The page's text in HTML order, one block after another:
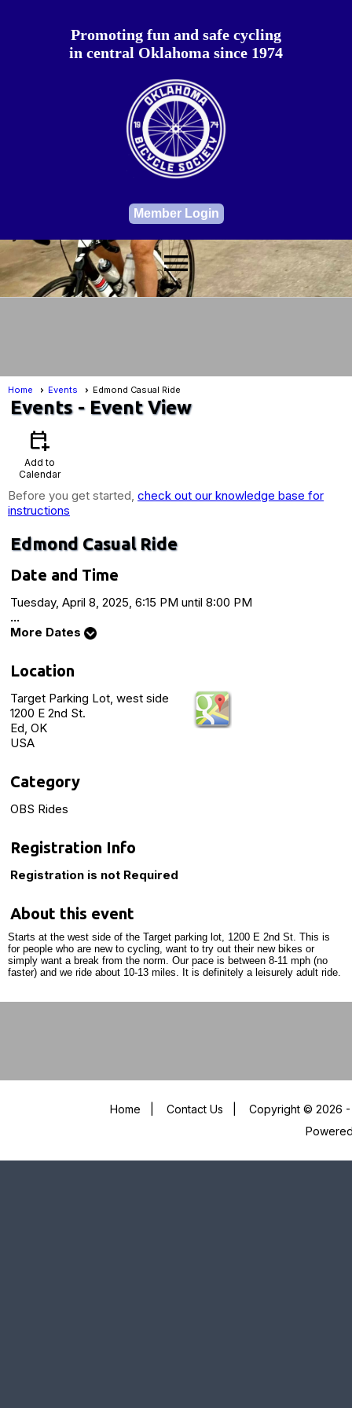
Promoting fun and safe cycling
in central Oklahoma since 1974
Member Login
menu
Home Events Edmond Casual Ride
Events- Event View
calendar_add_on
Add to
Calendar
Before you get started, check out our knowledge base for
instructions
Edmond Casual Ride
Date and Time
Tuesday, April 8, 2025, 6:15 PM until 8:00 PM
...
More Dates
Location
Target Parking Lot, west side
1200 E 2nd St.
Ed, OK
USA
Category
OBS Rides
Registration Info
Registration is not Required
About this event
Starts at the west side of the Target parking lot, 1200 E 2nd St. This is
for people who are new to cycling, want to try out their new bikes or
simply want a break from the norm. Our pace is between 8-11 mph (no
faster) and we ride about 10-13 miles. It is definitely a leisurely adult ride.
Home Contact Us
Copyright © 2026 -